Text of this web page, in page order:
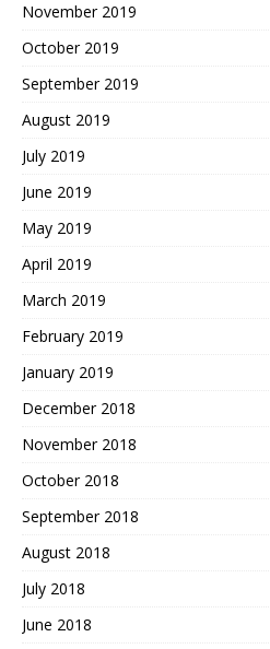
November 2019
October 2019
September 2019
August 2019
July 2019
June 2019
May 2019
April 2019
March 2019
February 2019
January 2019
December 2018
November 2018
October 2018
September 2018
August 2018
July 2018
June 2018